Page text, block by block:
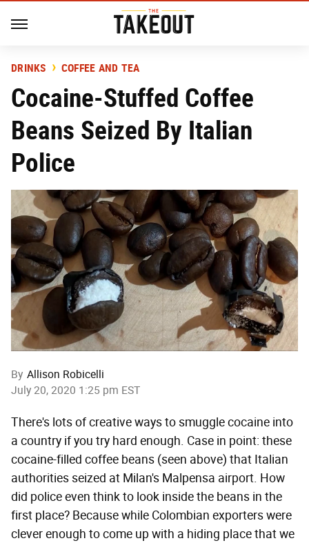
DRINKS COFFEE AND TEA
Cocaine-Stuffed Coffee
Beans Seized By Italian
Police
By Allison Robicelli
July 20, 2020 1:25 pm EST
There's lots of creative ways to smuggle cocaine into
a country if you try hard enough. Case in point: these
cocaine-filled coffee beans (seen above) that Italian
authorities seized at Milan's Malpensa airport. How
did police even think to look inside the beans in the
first place? Because while Colombian exporters were
clever enough to come up with a hiding place that we